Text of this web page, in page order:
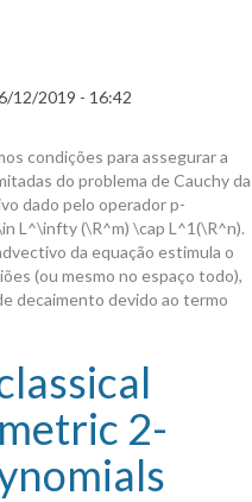
12/2019 - 16:42
condições para assegurar a
do problema de Cauchy da
dado pelo operador p-
L^\infty (\R^m) \cap L^1(\R^n).
da equação estimula o
(ou mesmo no espaço todo),
decaimento devido ao termo
2-